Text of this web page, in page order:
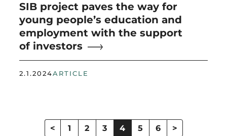
SIB project paves the way for
young people’s education and
employment with the support
of investors
2.1.2024ARTICLE
pagination
< 1 2 3 4 5 6 >